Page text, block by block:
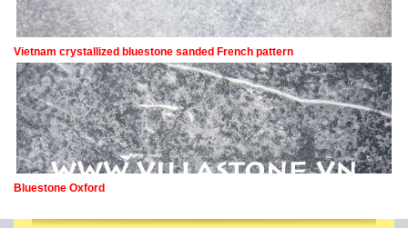
Vietnam crystallized bluestone sanded French pattern
Bluestone Oxford